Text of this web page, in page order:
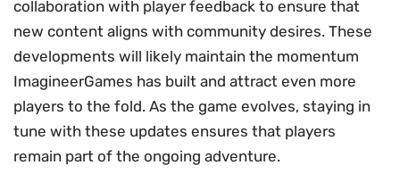
collaboration with player feedback to ensure that
new content aligns with community desires. These
developments will likely maintain the momentum
ImagineerGames has built and attract even more
players to the fold. As the game evolves, staying in
tune with these updates ensures that players
remain part of the ongoing adventure.